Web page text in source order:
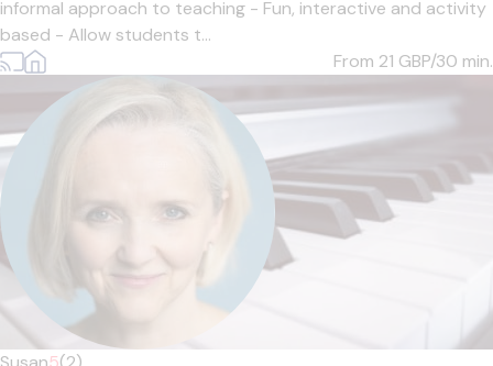
informal approach to teaching - Fun, interactive and activity
based - Allow students t...
From 21 GBP/30 min.